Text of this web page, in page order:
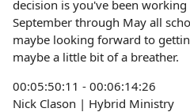
decision is you've been
September through May all
maybe looking forward to
maybe a little bit of a breather.
00:05:50:11 - 00:06:14:26
Nick Clason | Hybrid Ministry